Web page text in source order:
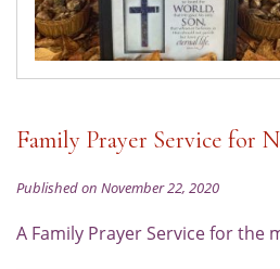
Family Prayer Service for
Published on November 22, 2020
A Family Prayer Service for the